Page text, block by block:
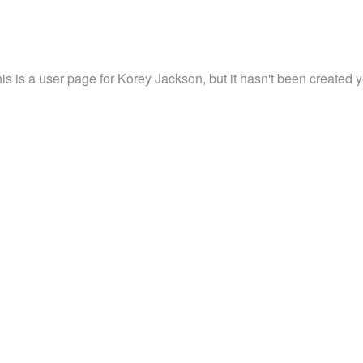
is a user page for Korey Jackson, but it hasn't been created